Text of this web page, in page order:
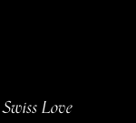
Swiss Love